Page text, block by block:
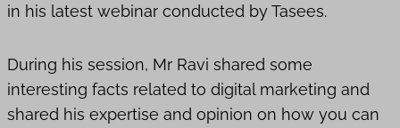
in his latest webinar conducted by Tasees.
During his session, Mr Ravi shared some
interesting facts related to digital marketing and
shared his expertise and opinion on how you can